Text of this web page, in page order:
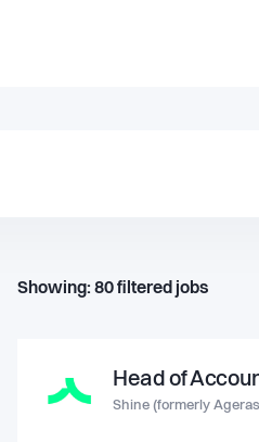
Showing: 80filtered jobs
Head of
Shine (formerly